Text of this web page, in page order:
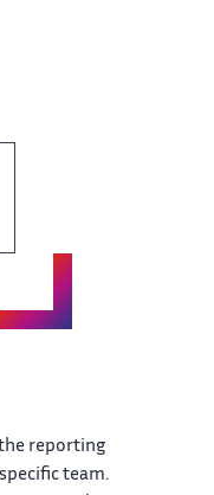
reporting​‌
team.​‌